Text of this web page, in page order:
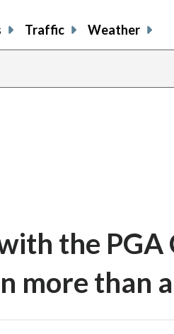
Traffic Weather
the
more than